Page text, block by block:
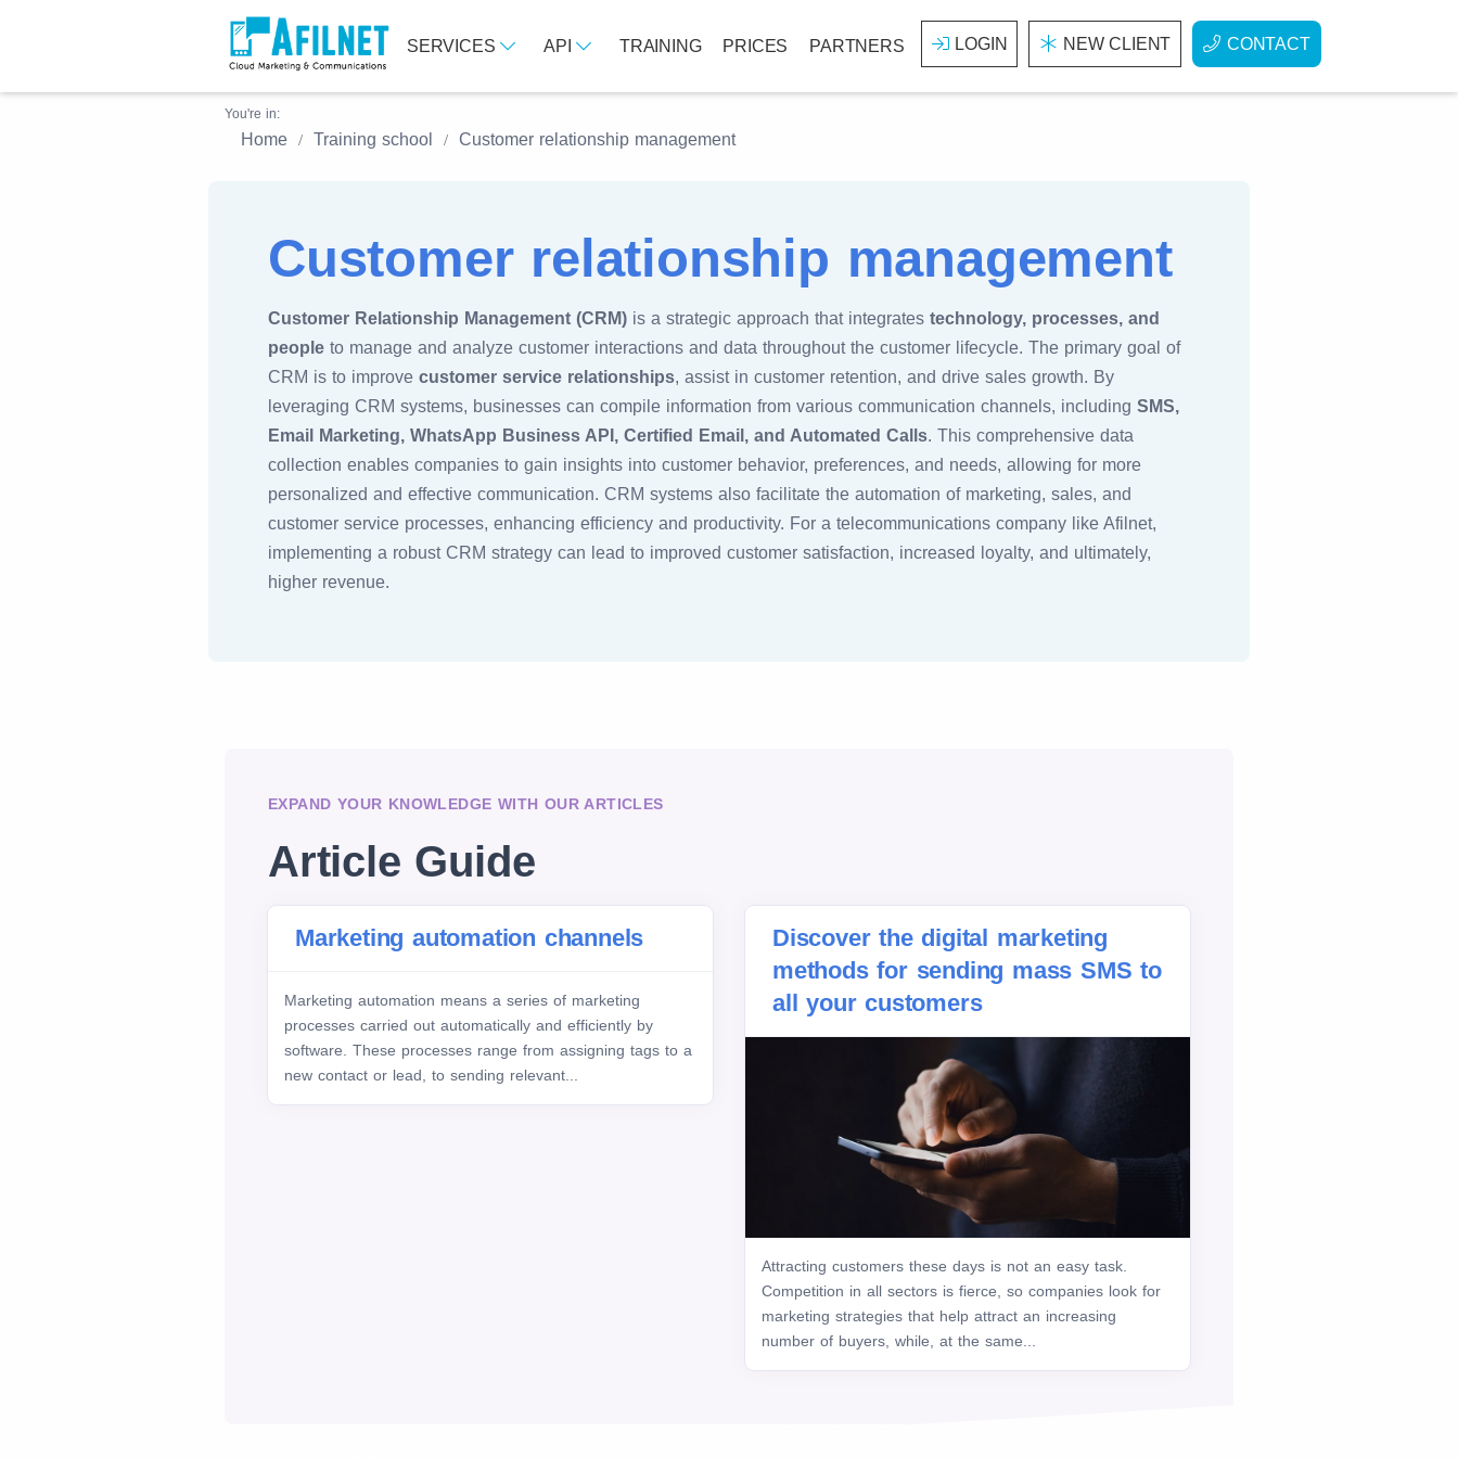
SERVICES API TRAINING PRICES PARTNERS LOGIN NEW CLIENT CONTACT
You're in:
Home Training school Customer relationship management
Customer relationship management
Customer Relationship Management (CRM) is a strategic approach that integrates technology, processes, and
people to manage and analyze customer interactions and data throughout the customer lifecycle. The primary goal of
CRM is to improve customer service relationships, assist in customer retention, and drive sales growth. By
leveraging CRM systems, businesses can compile information from various communication channels, including SMS,
Email Marketing, WhatsApp Business API, Certified Email, and Automated Calls. This comprehensive data
collection enables companies to gain insights into customer behavior, preferences, and needs, allowing for more
personalized and effective communication. CRM systems also facilitate the automation of marketing, sales, and
customer service processes, enhancing efficiency and productivity. For a telecommunications company like Afilnet,
implementing a robust CRM strategy can lead to improved customer satisfaction, increased loyalty, and ultimately,
higher revenue.
EXPAND YOUR KNOWLEDGE WITH OUR ARTICLES
Article Guide
Marketing automation channels
Marketing automation means a series of marketing
processes carried out automatically and efficiently by
software. These processes range from assigning tags to a
new contact or lead, to sending relevant...
Discover the digital marketing
methods for sending mass SMS to
all your customers
Attracting customers these days is not an easy task.
Competition in all sectors is fierce, so companies look for
marketing strategies that help attract an increasing
number of buyers, while, at the same...